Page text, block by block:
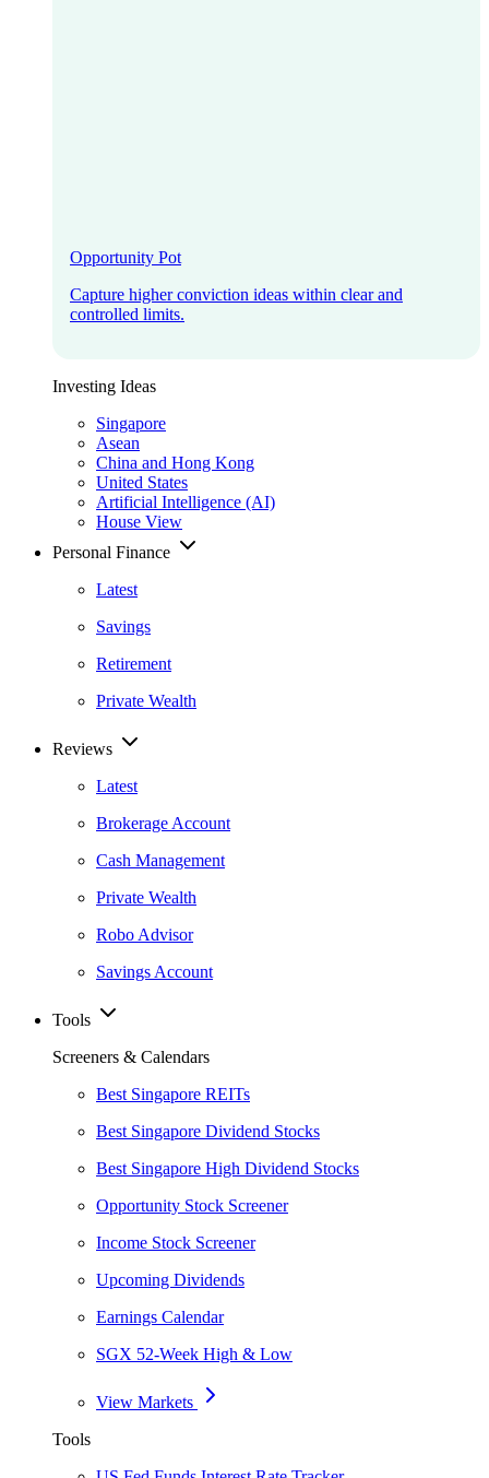
Opportunity Pot
Capture higher conviction ideas within clear and
controlled limits.
Investing Ideas
Singapore
Asean
China and Hong Kong
United States
Artificial Intelligence (AI)
House View
Personal Finance
Latest
Savings
Retirement
Private Wealth
Reviews
Latest
Brokerage Account
Cash Management
Private Wealth
Robo Advisor
Savings Account
Tools
Screeners & Calendars
Best Singapore REITs
Best Singapore Dividend Stocks
Best Singapore High Dividend Stocks
Opportunity Stock Screener
Income Stock Screener
Upcoming Dividends
Earnings Calendar
SGX 52-Week High & Low
View Markets
Tools